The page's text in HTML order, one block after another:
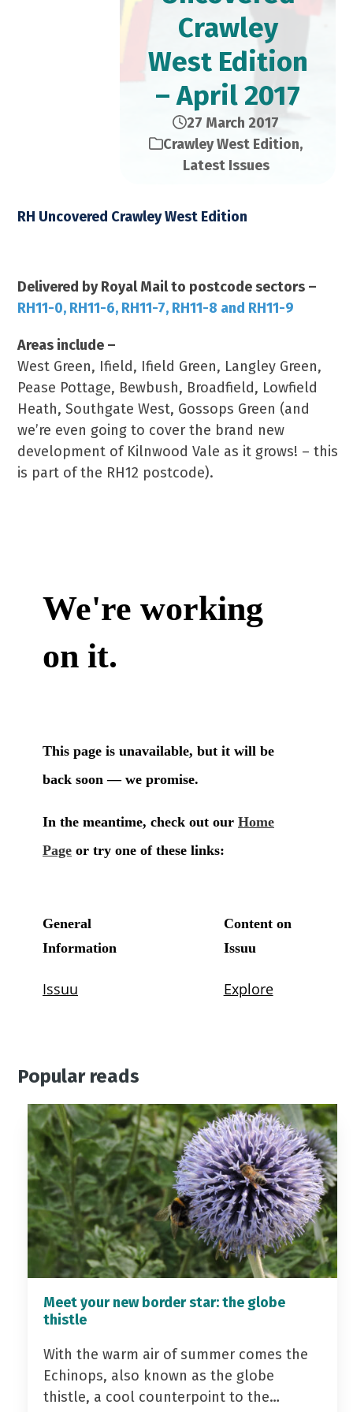
Crawley
West Edition
– April 2017
27 March 2017
Crawley West Edition,
Latest Issues
RH Uncovered Crawley West Edition
Delivered by Royal Mail to postcode sectors –
RH11-0, RH11-6, RH11-7, RH11-8 and RH11-9
Areas include –
West Green, Ifield, Ifield Green, Langley Green,
Pease Pottage, Bewbush, Broadfield, Lowfield
Heath, Southgate West, Gossops Green (and
we’re even going to cover the brand new
development of Kilnwood Vale as it grows! – this
is part of the RH12 postcode).
Popular reads
Meet your new border star: the globe
thistle
With the warm air of summer comes the
Echinops, also known as the globe
thistle, a cool counterpoint to the…